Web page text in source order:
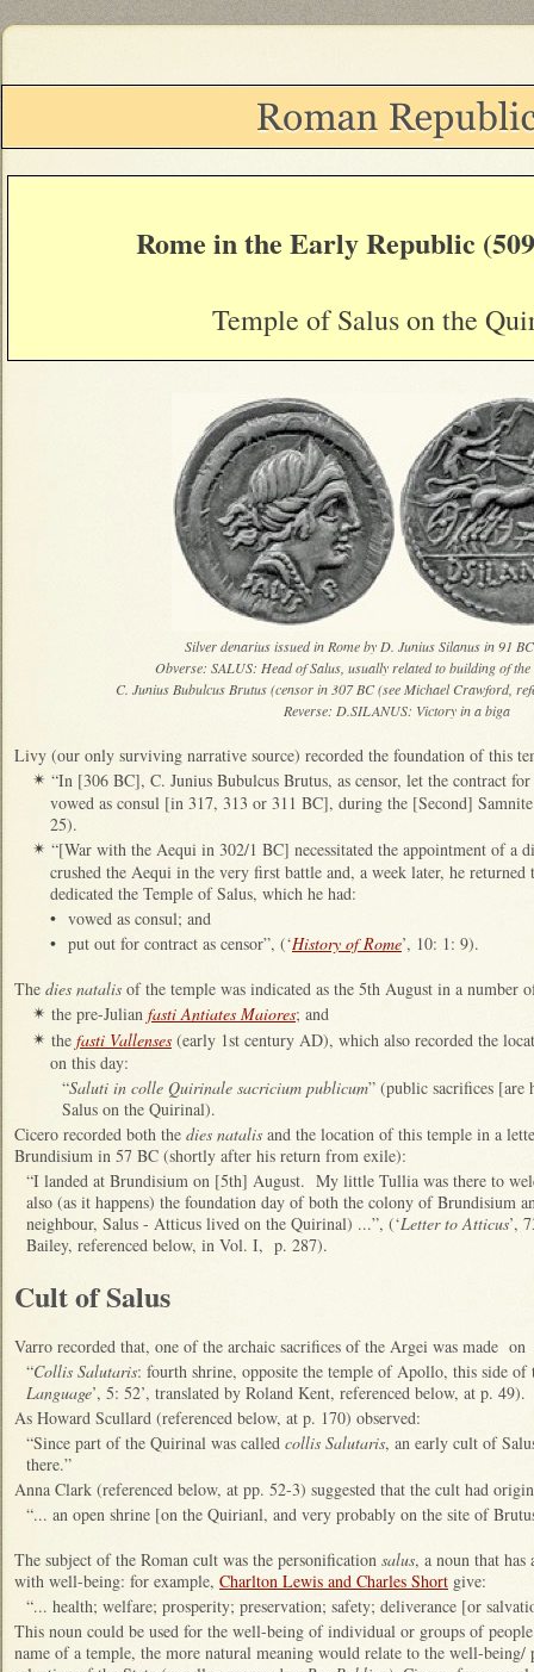
Rome in the Early Republic
Temple of Salus on the
Silver denarius issued in Rome by D. Junius Silanus in 91
Obverse: SALUS: Head of Salus, usually related to building of the
C. Junius Bubulcus Brutus (censor in 307 BC (see Michael Crawford,
Reverse: D.SILANUS: Victory in a biga
Livy (our only surviving narrative source) recorded the foundation of this
✴ “In [306 BC], C. Junius Bubulcus Brutus, as censor, let the contract
vowed as consul [in 317, 313 or 311 BC], during the [Second]
25).
✴ “[War with the Aequi in 302/1 BC] necessitated the appointment of a
crushed the Aequi in the very first battle and, a week later, he
dedicated the Temple of Salus, which he had:
• vowed as consul; and
• put out for contract as censor”, (‘History of Rome’, 10: 1: 9).
The dies natalis of the temple was indicated as the 5th August in a number
✴ the pre-Julian fasti Antiates Maiores; and
✴ the fasti Vallenses (early 1st century AD), which also recorded the
on this day:
“Saluti in colle Quirinale sacricium publicum” (public sacrifices [are
Salus on the Quirinal).
Cicero recorded both the dies natalis and the location of this temple in a
Brundisium in 57 BC (shortly after his return from exile):
“I landed at Brundisium on [5th] August. My little Tullia was there to
also (as it happens) the foundation day of both the colony of Brundisium
neighbour, Salus - Atticus lived on the Quirinal) ...”, (‘Letter to Atticus’,
Bailey, referenced below, in Vol. I, p. 287).
Cult of Salus
Varro recorded that, one of the archaic sacrifices of the Argei was made on
“Collis Salutaris: fourth shrine, opposite the temple of Apollo, this side of
Language’, 5: 52’, translated by Roland Kent, referenced below, at p. 49).
As Howard Scullard (referenced below, at p. 170) observed:
“Since part of the Quirinal was called collis Salutaris, an early cult of
there.”
Anna Clark (referenced below, at pp. 52-3) suggested that the cult had
“... an open shrine [on the Quirianl, and very probably on the site of
The subject of the Roman cult was the personification salus, a noun that has
with well-being: for example, Charlton Lewis and Charles Short give:
“... health; welfare; prosperity; preservation; safety; deliverance [or
This noun could be used for the well-being of individual or groups of
name of a temple, the more natural meaning would relate to the well-being/